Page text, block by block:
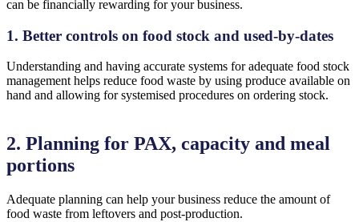
can be financially rewarding for your business.
1. Better controls on food stock and used-by-dates
Understanding and having accurate systems for adequate food stock
management helps reduce food waste by using produce available on
hand and allowing for systemised procedures on ordering stock.
2. Planning for PAX, capacity and meal
portions
Adequate planning can help your business reduce the amount of
food waste from leftovers and post-production.